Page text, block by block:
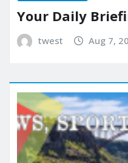
Your Daily
twest Aug 7,